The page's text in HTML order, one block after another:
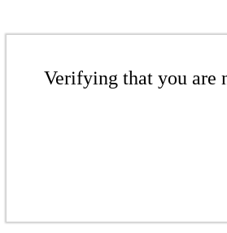
Verifying that you are